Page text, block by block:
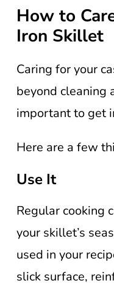
How to
Iron Skillet
Caring for your
beyond cleaning
important to get
Here are a few
Use It
Regular cooking
your skillet’s
used in your
slick surface,